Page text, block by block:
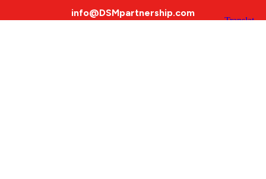
info@DSMpartnership.com